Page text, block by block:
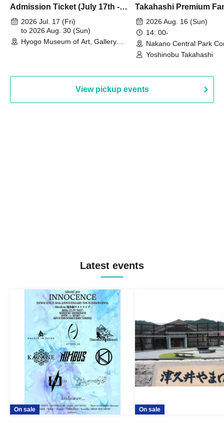
Admission Ticket (July 17th -
August 30th, 2026)
2026 Jul. 17 (Fri)
to 2026 Aug. 30 (Sun)
Hyogo Museum of Art, Gallery
Takahashi Premium
2026 Aug. 16 (Sun)
14: 00-
Nakano Central Park
Hall B (Tokyo)
Yoshinobu Takahashi
View pickup events
Latest events
On sale On sale